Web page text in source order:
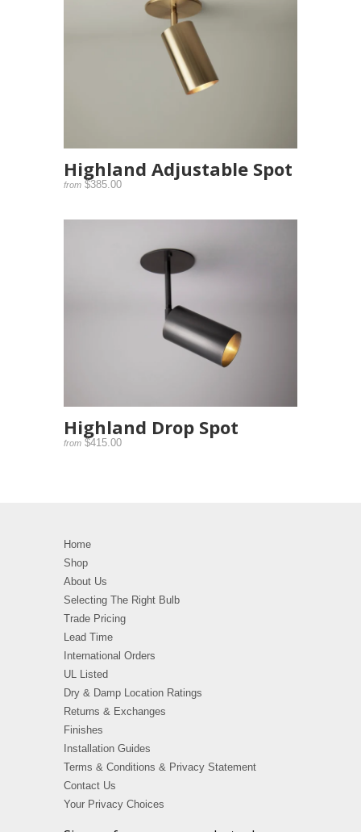
Highland Adjustable Spot
from $385.00
Highland Drop Spot
from $415.00
Home
Shop
About Us
Selecting The Right Bulb
Trade Pricing
Lead Time
International Orders
UL Listed
Dry & Damp Location Ratings
Returns & Exchanges
Finishes
Installation Guides
Terms & Conditions & Privacy Statement
Contact Us
Your Privacy Choices